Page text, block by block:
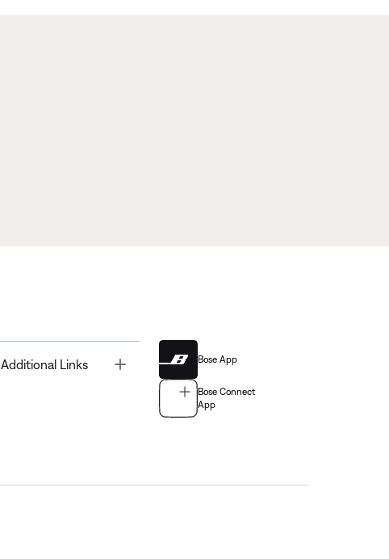
Additional Links Bose App
Bose Connect
App